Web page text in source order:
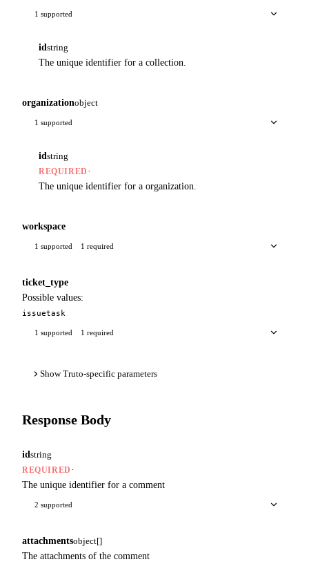
1 supported
id string
The unique identifier for a collection.
organizationobject
1 supported
id string
REQUIRED ·
The unique identifier for a organization.
workspace
1 supported 1 required
ticket_type
Possible values:
issuetask
1 supported 1 required
Show Truto-specific parameters
Response Body
id string
REQUIRED ·
The unique identifier for a comment
2 supported
attachmentsobject[]
The attachments of the comment